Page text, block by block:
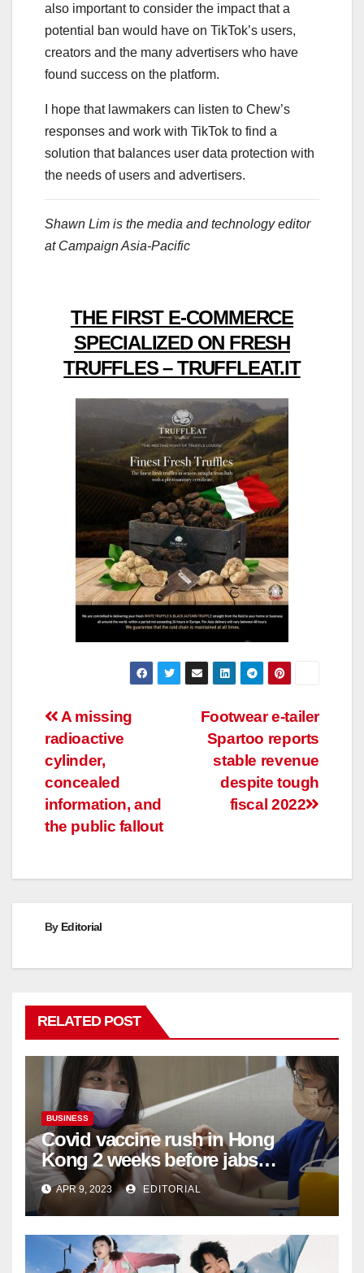
also important to consider the impact that a
potential ban would have on TikTok’s users,
creators and the many advertisers who have
found success on the platform.
I hope that lawmakers can listen to Chew’s
responses and work with TikTok to find a
solution that balances user data protection with
the needs of users and advertisers.
Shawn Lim is the media and technology editor
at Campaign Asia-Pacific
THE FIRST E-COMMERCE
SPECIALIZED ON FRESH
TRUFFLES – TRUFFLEAT.IT
Post
navigation
Footwear e-tailer
Spartoo reports
stable revenue
despite tough
fiscal 2022
A missing
radioactive
cylinder,
concealed
information, and
the public fallout
By Editorial
RELATED POST
BUSINESS
Covid vaccine rush in Hong
Kong 2 weeks before jabs
become chargeable
APR 9, 2023 EDITORIAL